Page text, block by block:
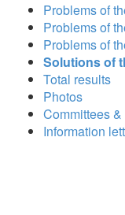
Problems of
Problems of
Problems of
Solutions of
Total results
Photos
Committees
Information